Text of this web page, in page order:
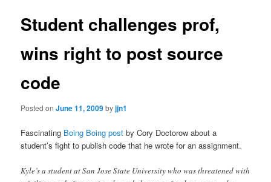
Student challenges prof,
wins right to post source
code
Posted onJune 11, 2009byjjn1
Fascinating Boing Boing post by Cory Doctorow about a
student’s fight to publish code that he wrote for an assignment.
Kyle’s a student at San Jose State University who was threatened with